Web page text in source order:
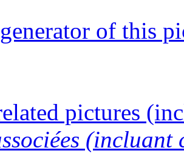
of this
pictures
(incluant